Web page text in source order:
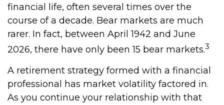
financial life, often several times over the
course of a decade. Bear markets are much
rarer. In fact, between April 1942 and June
2026, there have only been 15 bear markets.3
A retirement strategy formed with a financial
professional has market volatility factored in.
As you continue your relationship with that